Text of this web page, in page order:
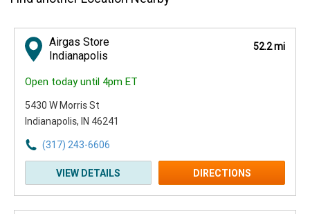
Airgas Store
Indianapolis
52.2 mi
Open today until 4pm ET
5430 W Morris St
Indianapolis, IN 46241
(317) 243-6606
VIEW DETAILS DIRECTIONS